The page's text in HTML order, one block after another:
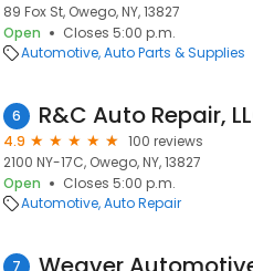
89 Fox St, Owego, NY, 13827
Open
Closes 5:00 p.m.
Automotive Auto Parts & Supplies
6 R&C Auto Repair,
4.9
100 reviews
2100 NY-17C, Owego, NY, 13827
Open
Closes 5:00 p.m.
Automotive Auto Repair
7